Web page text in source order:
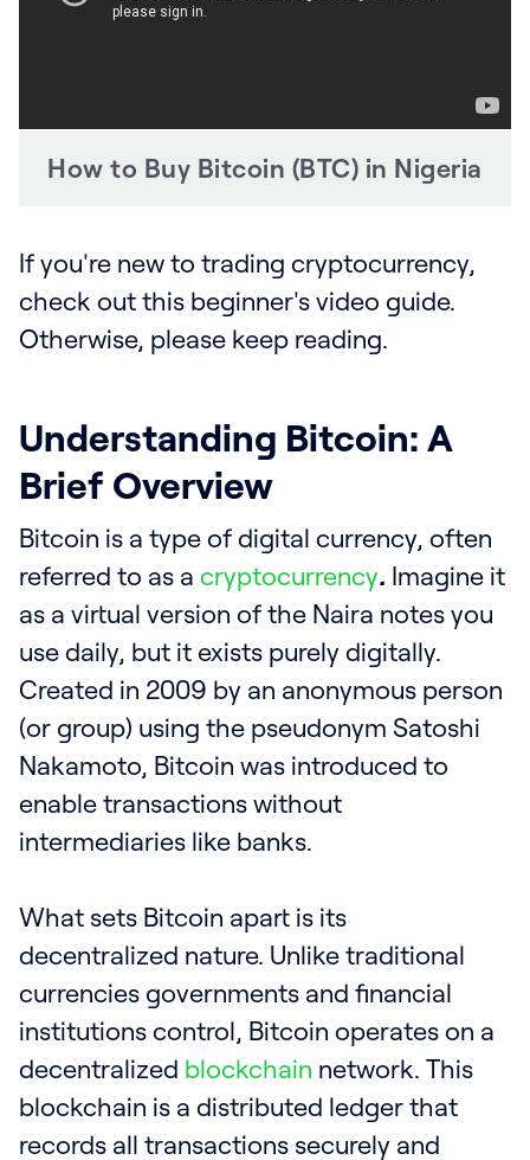
How to Buy Bitcoin (BTC) in Nigeria
If you're new to trading cryptocurrency,
check out this beginner's video guide.
Otherwise, please keep reading.
Understanding Bitcoin: A
Brief Overview
Bitcoin is a type of digital currency, often
referred to as a cryptocurrency. Imagine it
as a virtual version of the Naira notes you
use daily, but it exists purely digitally.
Created in 2009 by an anonymous person
(or group) using the pseudonym Satoshi
Nakamoto, Bitcoin was introduced to
enable transactions without
intermediaries like banks.
What sets Bitcoin apart is its
decentralized nature. Unlike traditional
currencies governments and financial
institutions control, Bitcoin operates on a
decentralized blockchain network. This
blockchain is a distributed ledger that
records all transactions securely and